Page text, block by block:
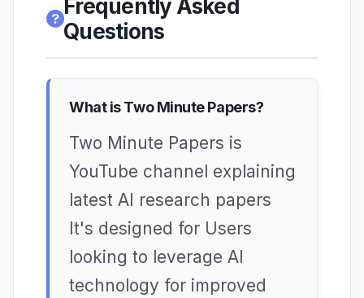
Frequently Asked
Questions
What is Two Minute Papers?
Two Minute Papers is
YouTube channel explaining
latest AI research papers
It's designed for Users
looking to leverage AI
technology for improved